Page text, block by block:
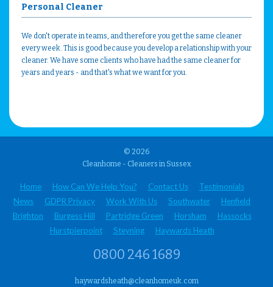
Personal Cleaner
We don't operate in teams, and therefore you get the same cleaner
every week. This is good because you develop a relationship with your
cleaner. We have some clients who have had the same cleaner for
years and years - and that's what we want for you.
© 2026
Cleanhome - Cleaners in Sussex
Home How Can We Help You? Contact Us
Testimonials
News
GDPR Privacy Work With Us Southwater
Henfield
Brighton
Burgess Hill Partridge Green Horsham
Hassocks
Hurstpierpoint
Steyning Haywards Heath
0800 246 1689
haywardsheath@cleanhomeuk.com